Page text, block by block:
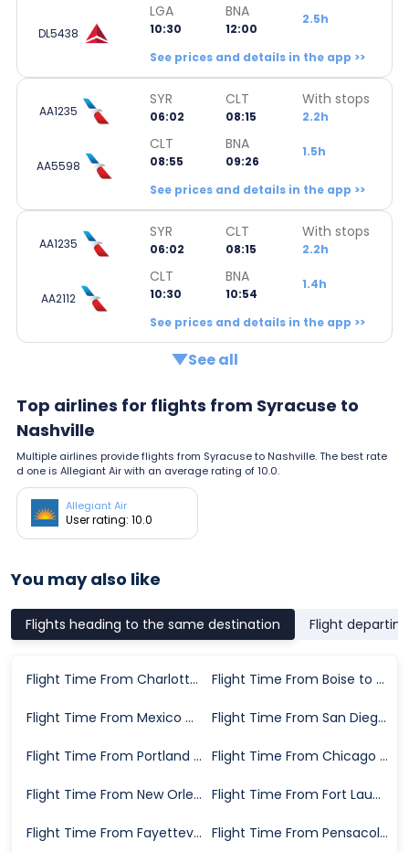
DL5438
LGA
10:30
BNA
12:00
2.5h
See prices and details in the app >>
AA1235
SYR
06:02
CLT
08:15
With stops
2.2h
AA5598
CLT
08:55
BNA
09:26
1.5h
See prices and details in the app >>
AA1235
SYR
06:02
CLT
08:15
With stops
2.2h
AA2112
CLT
10:30
BNA
10:54
1.4h
See prices and details in the app >>
See all
Top airlines for flights from Syracuse to
Nashville
Multiple airlines provide flights from Syracuse to Nashville. The best rate
d one is Allegiant Air with an average rating of 10.0.
Allegiant Air
User rating: 10.0
You may also like
Flights heading to the same destination Flight
Flight Time From Charlotte to Nashville Flight Time From Boise to Nashville
Flight Time From Mexico City to Nashville Flight Time From San Diego to Nashville
Flight Time From Portland to Nashville Flight Time From Chicago to Nashville
Flight Time From New Orleans to Nashville Flight Time From Fort Lauderdale to Nashville
Flight Time From Fayetteville to Nashville Flight Time From Pensacola to Nashville